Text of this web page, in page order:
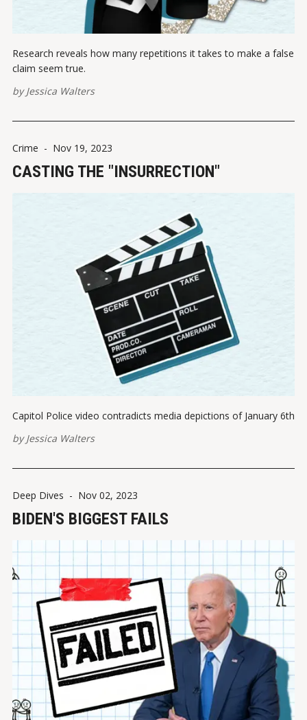
Research reveals how many repetitions it takes to make a false
claim seem true.
byJessica Walters
Crime - Nov 19, 2023
CASTING THE "INSURRECTION"
Capitol Police video contradicts media depictions of January 6th
byJessica Walters
Deep Dives - Nov 02, 2023
BIDEN'S BIGGEST FAILS